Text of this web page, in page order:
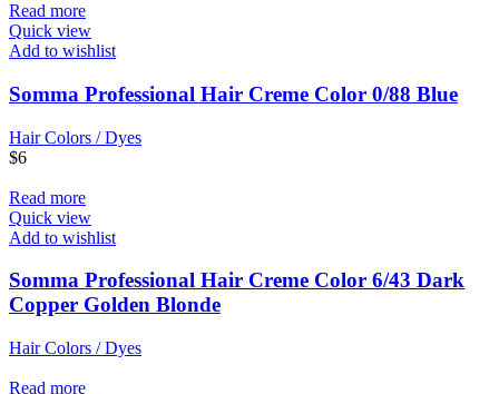
Read more
Quick view
Add to wishlist
Somma Professional Hair Creme Color 0/88 Blue
Hair Colors / Dyes
$6
Read more
Quick view
Add to wishlist
Somma Professional Hair Creme Color 6/43 Dark
Copper Golden Blonde
Hair Colors / Dyes
Read more